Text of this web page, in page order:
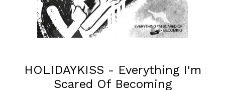
HOLIDAYKISS - Everything I'm
Scared Of Becoming